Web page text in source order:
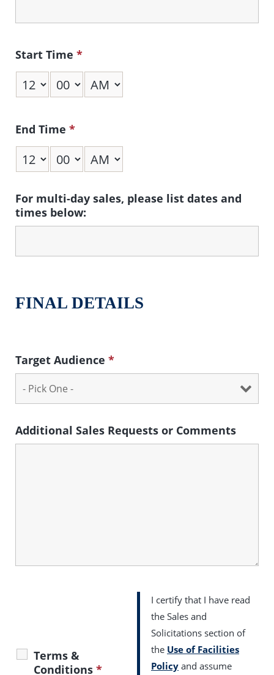
Start Time*
End Time*
For multi-day sales, please list dates and
times below:
FINAL DETAILS
Target Audience*
Additional Sales Requests or Comments
Terms &
Conditions*
I certify that I have read
the Sales and
Solicitations section of
the Use of Facilities
Policy and assume